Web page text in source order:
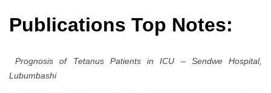
Publications Top Notes:
Prognosis of Tetanus Patients in ICU – Sendwe Hospital,
Lubumbashi